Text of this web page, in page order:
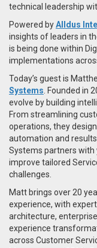
technical leadership
Powered byAlldus
insights of leaders in
is being done within
implementations
Today’s guest is
Systems . Founded in
evolve by building
From streamlining
operations, they
automation and
Systems partners
improve tailored
challenges.
Matt brings over 20
experience, with
architecture,
experience
across Customer